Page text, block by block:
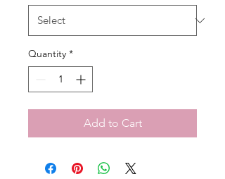
Quantity *
Add to Cart